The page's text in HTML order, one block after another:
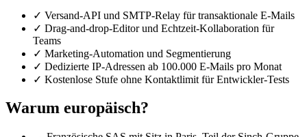
✓ Versand-API und SMTP-Relay für transaktionale E-Mails
✓ Drag-and-drop-Editor und Echtzeit-Kollaboration für
Teams
✓ Marketing-Automation und Segmentierung
✓ Dedizierte IP-Adressen ab 100.000 E-Mails pro Monat
✓ Kostenlose Stufe ohne Kontaktlimit für Entwickler-Tests
Warum europäisch?